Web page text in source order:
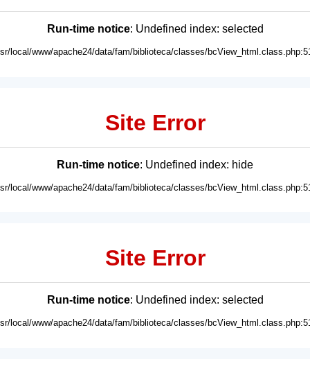
Run-time notice: Undefined index: selected
local/www/apache24/data/fam/biblioteca/classes/
Site Error
Run-time notice: Undefined index: hide
local/www/apache24/data/fam/biblioteca/classes/
Site Error
Run-time notice: Undefined index: selected
local/www/apache24/data/fam/biblioteca/classes/